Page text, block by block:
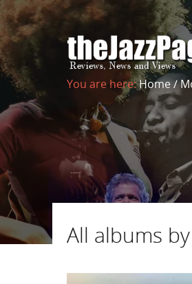
You are here:Home/
All albums by